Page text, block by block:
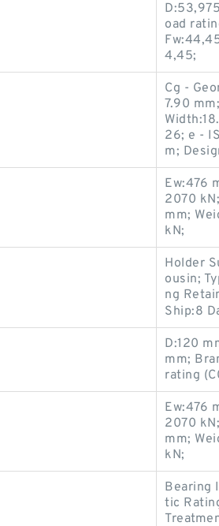
oad
4,45;
Cg -
7.90
26; e -
m;
Ew:476
2070
mm;
kN;
Holder
ousin;
ng
Ship:8
D:120
mm;
rating
Ew:476
2070
mm;
kN;
Bearing
tic